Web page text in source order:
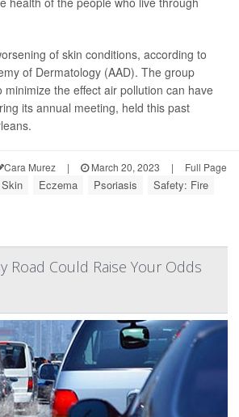
of skin conditions, according to
of Dermatology (AAD). The group
minimize the effect air pollution can have
its annual meeting, held this past
Cara Murez | March 20, 2023 | Full Page
Eczema Psoriasis Safety: Fire
Road Could Raise Your Odds